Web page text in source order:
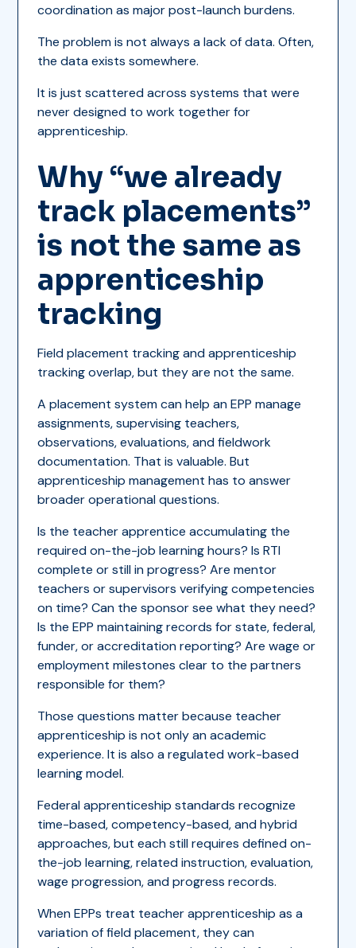
coordination as major post-launch burdens.
The problem is not always a lack of data. Often,
the data exists somewhere.
It is just scattered across systems that were
never designed to work together for
apprenticeship.
Why “we already
track placements”
is not the same as
apprenticeship
tracking
Field placement tracking and apprenticeship
tracking overlap, but they are not the same.
A placement system can help an EPP manage
assignments, supervising teachers,
observations, evaluations, and fieldwork
documentation. That is valuable. But
apprenticeship management has to answer
broader operational questions.
Is the teacher apprentice accumulating the
required on-the-job learning hours? Is RTI
complete or still in progress? Are mentor
teachers or supervisors verifying competencies
on time? Can the sponsor see what they need?
Is the EPP maintaining records for state, federal,
funder, or accreditation reporting? Are wage or
employment milestones clear to the partners
responsible for them?
Those questions matter because teacher
apprenticeship is not only an academic
experience. It is also a regulated work-based
learning model.
Federal apprenticeship standards recognize
time-based, competency-based, and hybrid
approaches, but each still requires defined on-
the-job learning, related instruction, evaluation,
wage progression, and progress records.
When EPPs treat teacher apprenticeship as a
variation of field placement, they can